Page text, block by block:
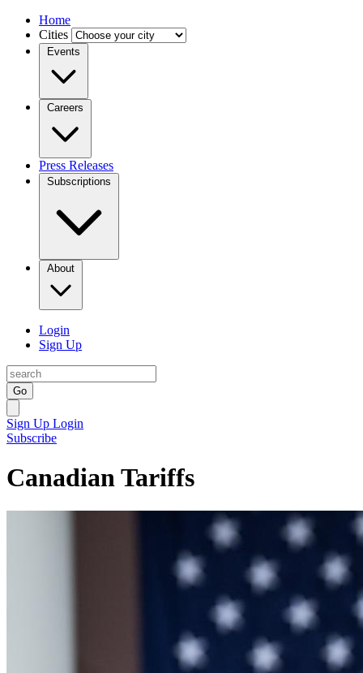
Home
Cities
Events
Careers
Press Releases
Subscriptions
About
Login
Sign Up
Go
Sign Up Login
Subscribe
Canadian Tariffs